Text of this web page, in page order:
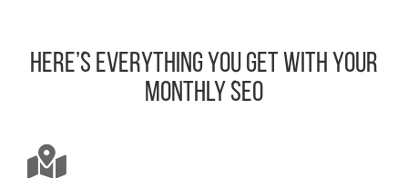
Here’s Everything You Get With Your
Monthly SEO